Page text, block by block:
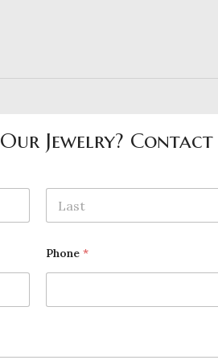
Jewelry? Contact
Phone *